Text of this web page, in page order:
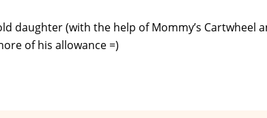
daughter (with the help of Mommy’s Cartwheel
of his allowance =)